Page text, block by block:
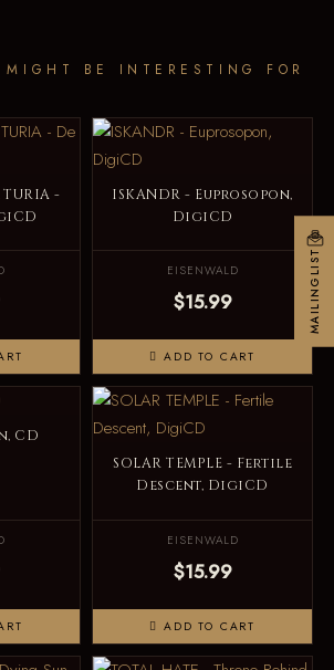
BE INTERESTING FOR
TURIA -
ISKANDR - Euprosopon,
DigiCD
EISENWALD
$15.99
ADD TO CART
CD
SOLAR TEMPLE - Fertile
Descent, DigiCD
EISENWALD
$15.99
ADD TO CART
MAILINGLIST